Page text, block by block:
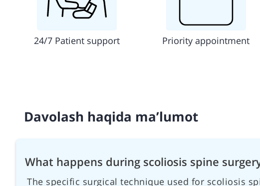
24/7 Patient support Priority appointment
Davolash haqida ma’lumot
What happens during scoliosis spine
The specific surgical technique used for scoliosis